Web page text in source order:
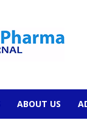
ABOUT US